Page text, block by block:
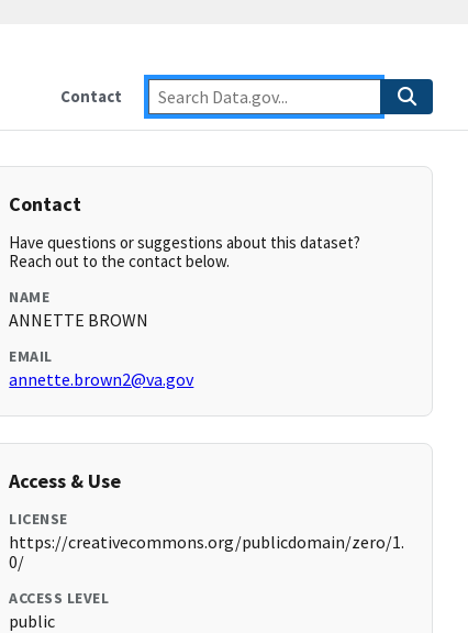
Contact
Contact
Have questions or suggestions about this dataset?
Reach out to the contact below.
NAME
ANNETTE BROWN
EMAIL
annette.brown2@va.gov
Access & Use
LICENSE
https://creativecommons.org/publicdomain/zero/1.
0/
ACCESS LEVEL
public